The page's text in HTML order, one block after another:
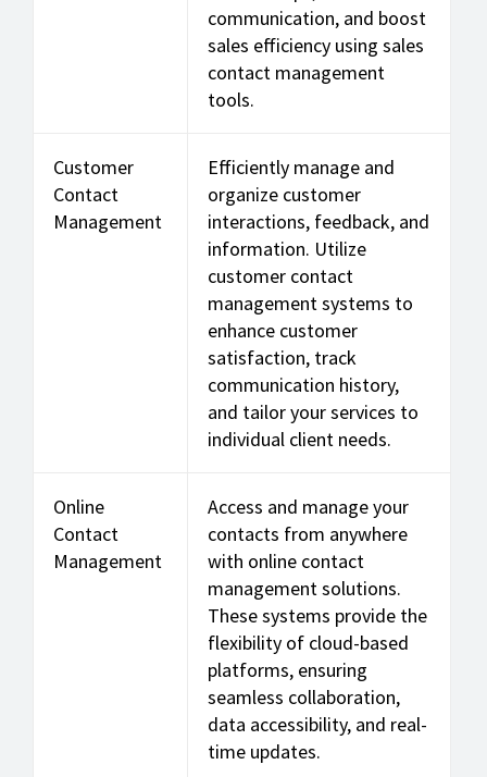
communication, and boost
sales efficiency using sales
contact management
tools.
Customer
Contact
Management
Efficiently manage and
organize customer
interactions, feedback, and
information. Utilize
customer contact
management systems to
enhance customer
satisfaction, track
communication history,
and tailor your services to
individual client needs.
Online
Contact
Management
Access and manage your
contacts from anywhere
with online contact
management solutions.
These systems provide the
flexibility of cloud-based
platforms, ensuring
seamless collaboration,
data accessibility, and real-
time updates.